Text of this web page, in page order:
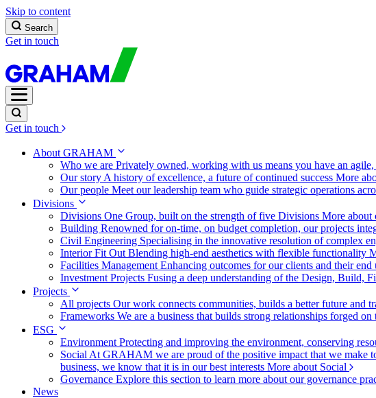
Skip to content
Search
Get in touch
Get in touch
About GRAHAM
Who we are Privately owned, working with us means you have an agile,
Our story A history of excellence, a future of continued success More
Our people Meet our leadership team who guide strategic operations
Divisions
Divisions One Group, built on the strength of five Divisions More about
Building Renowned for on-time, on budget completion, our projects
Civil Engineering Specialising in the innovative resolution of complex
Interior Fit Out Blending high-end aesthetics with flexible functionality
Facilities Management Enhancing outcomes for our clients and their end
Investment Projects Fusing a deep understanding of the Design, Build,
Projects
All projects Our work connects communities, builds a better future and
Frameworks We are a business that builds strong relationships forged
ESG
Environment Protecting and improving the environment, conserving
Social At GRAHAM we are proud of the positive impact that we make
business, we know that it is in our best interests More about Social
Governance Explore this section to learn more about our governance
News